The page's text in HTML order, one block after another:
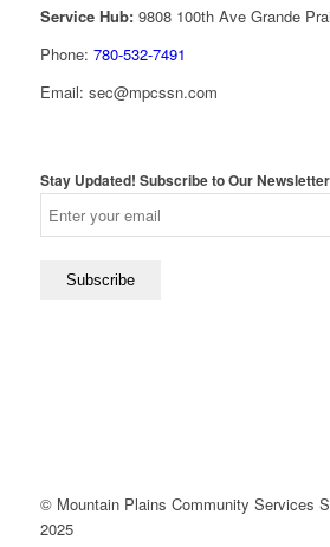
Service Hub:9808 100th Ave Grande
Phone: 780-532-7491
Email: sec@mpcssn.com
Stay Updated! Subscribe to Our Newsletter
© Mountain Plains Community Services
2025